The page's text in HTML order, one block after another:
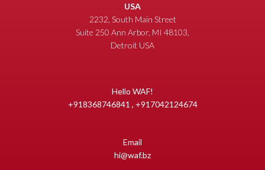
USA
2232, South Main Street
Suite 250 Ann Arbor, MI 48103,
Detroit USA
Hello WAF!
+918368746841 , +917042124674
Email
hi@waf.bz